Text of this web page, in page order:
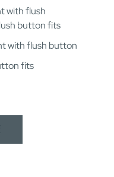
with flush
button fits
with flush button
fits